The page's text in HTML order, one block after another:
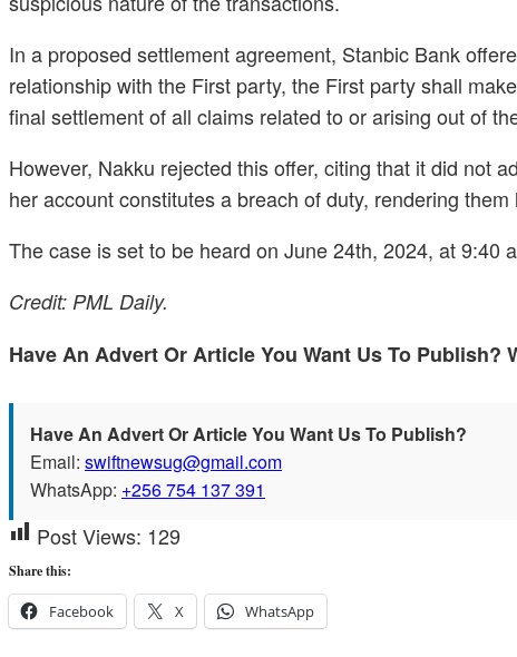
In a proposed settlement agreement, Stanbic Bank
relationship with the First party, the First party shall
final settlement of all claims related to or arising out of
However, Nakku rejected this offer, citing that it did not
her account constitutes a breach of duty, rendering
The case is set to be heard on June 24th, 2024, at
Credit: PML Daily.
Have An Advert Or Article You Want Us To Publish?
Have An Advert Or Article You Want Us To Publish?
Email: swiftnewsug@gmail.com
WhatsApp: +256 754 137 391
Post Views: 129
Share this:
Facebook X WhatsApp